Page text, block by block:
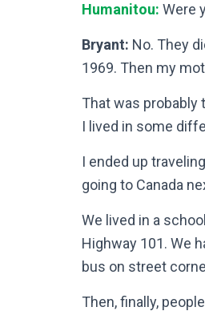
Humanitou: Were
Bryant: No. They
1969. Then my
That was probably
I lived in some
I ended up
going to Canada
We lived in a
Highway 101. We
bus on street
Then, finally,